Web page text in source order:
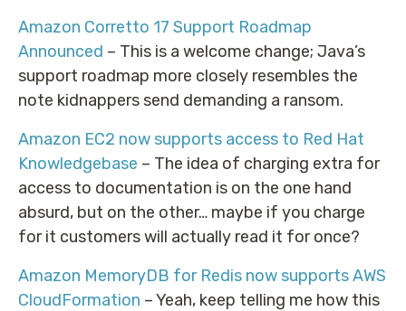
Amazon Corretto 17 Support Roadmap
Announced – This is a welcome change; Java’s
support roadmap more closely resembles the
note kidnappers send demanding a ransom.
Amazon EC2 now supports access to Red Hat
Knowledgebase – The idea of charging extra for
access to documentation is on the one hand
absurd, but on the other… maybe if you charge
for it customers will actually read it for once?
Amazon MemoryDB for Redis now supports AWS
CloudFormation – Yeah, keep telling me how this